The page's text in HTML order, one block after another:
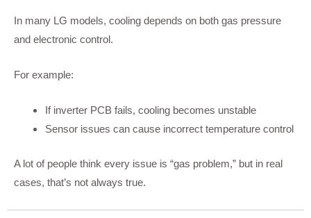
In many LG models, cooling depends on both gas pressure
and electronic control.
For example:
If inverter PCB fails, cooling becomes unstable
Sensor issues can cause incorrect temperature control
A lot of people think every issue is “gas problem,” but in real
cases, that’s not always true.